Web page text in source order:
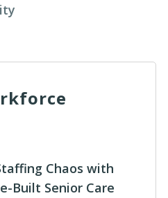
Chaos with
Built Senior Care